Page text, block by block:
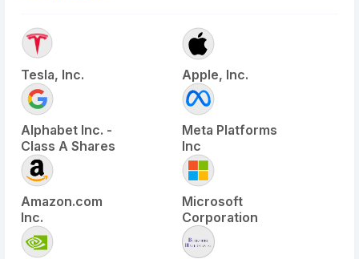
Tesla, Inc. Apple, Inc.
Alphabet Inc. -
Class A Shares
Meta Platforms
Inc
Amazon.com
Inc.
Microsoft
Corporation